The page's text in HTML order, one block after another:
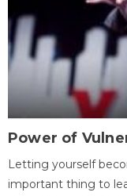
Power of
Letting yourself
important thing to